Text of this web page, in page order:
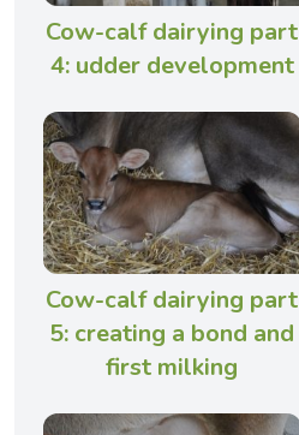
Cow-calf dairying part
4: udder development
Cow-calf dairying part
5: creating a bond and
first milking